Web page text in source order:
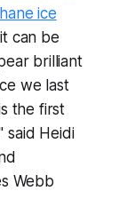
ice
can be
brilliant
we last
the first
said Heidi
Webb